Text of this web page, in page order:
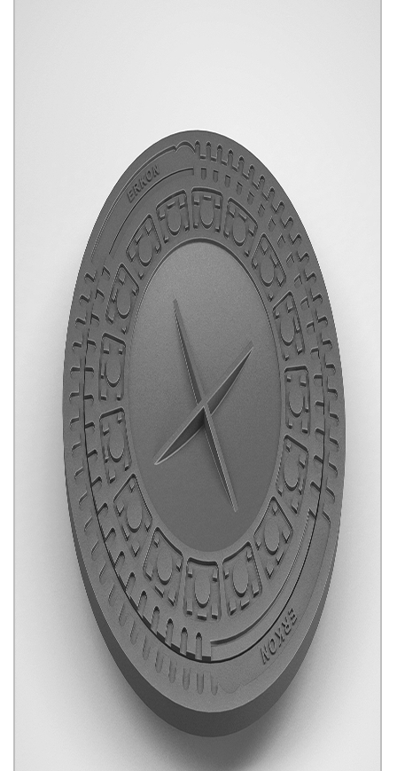
Telecom Manhole Covers
Click for details...